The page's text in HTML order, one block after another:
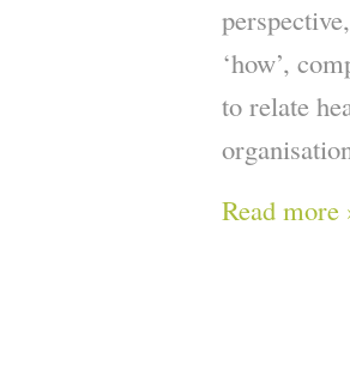
‘how’,
to relate
Read more